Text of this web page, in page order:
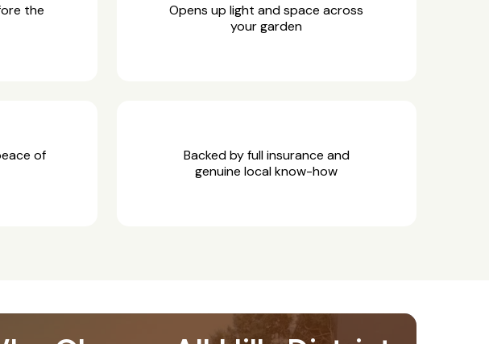
the
Opens up light and space across
your garden
of
Backed by full insurance and
genuine local know-how